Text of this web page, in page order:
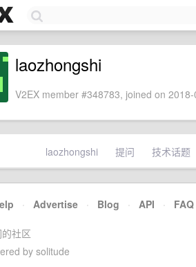
laozhongshi
V2EX member #348783, joined on
laozhongshi 提问 技术话题
· Advertise · Blog · API · FAQ
社区
by solitude